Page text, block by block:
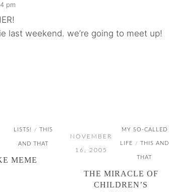
pm
last weekend. we’re going to meet up!
LISTS! / THIS
AND THAT
MEME
NOVEMBER
16, 2005
MY SO-CALLED
LIFE / THIS AND
THAT
THE MIRACLE OF
CHILDREN’S